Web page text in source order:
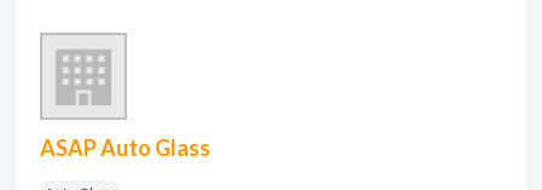
ASAP Auto Glass